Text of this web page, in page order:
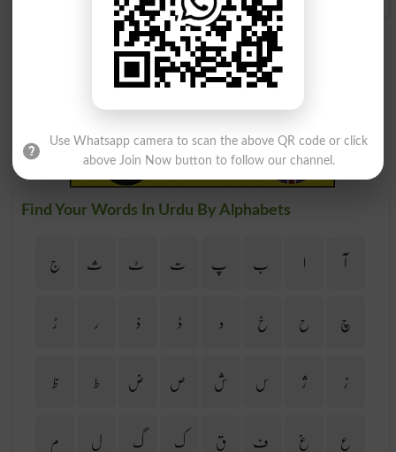
Find Your Words In Urdu By Alphabets
آ ا ب پ ت ٹ ث
ج
چ
ح خ د ڈ ذ ر
ڑ
ز
ژ س ش ص ض ط
ظ
ع
غ ف ق ک گ ل
م
Use Whatsapp camera to scan the above QR code or click
above Join Now button to follow our channel.